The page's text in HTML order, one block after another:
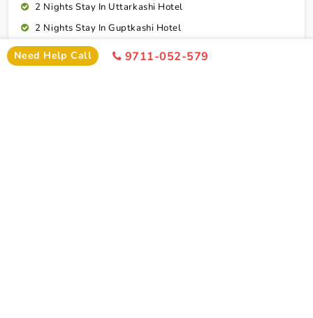
2 Nights Stay In Uttarkashi Hotel
2 Nights Stay In Guptkashi Hotel
1 Night Stay In Kedarnath Hotel (Self Arrange)
1 Night Stay In Badrinath Hotel
Need Help Call 9711-052-579